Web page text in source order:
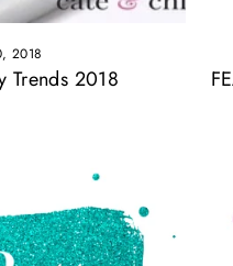
2018
Trends 2018